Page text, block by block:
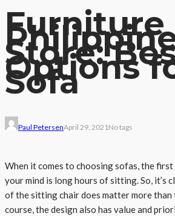
Furniture
Store:
Options
Sofa
Paul PetersenApril 29, 2021No tags
When it comes to choosing sofas, the
your mind is long hours of sitting. So, it’s
of the sitting chair does matter more
course, the design also has value and